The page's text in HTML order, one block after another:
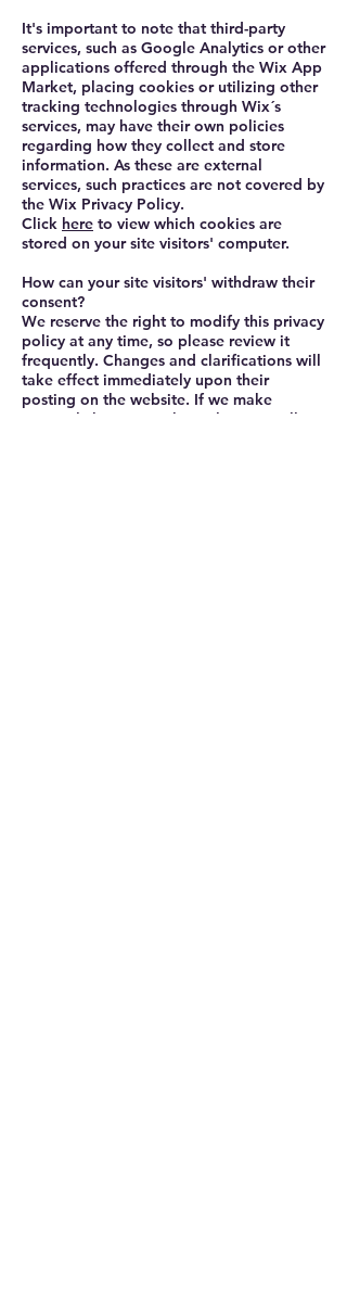
It's important to note that third-party
services, such as Google Analytics or other
applications offered through the Wix App
Market, placing cookies or utilizing other
tracking technologies through Wix´s
services, may have their own policies
regarding how they collect and store
information. As these are external
services, such practices are not covered by
the Wix Privacy Policy.
Click here to view which cookies are
stored on your site visitors' computer.
How can your site visitors' withdraw their
consent?
We reserve the right to modify this privacy
policy at any time, so please review it
frequently. Changes and clarifications will
take effect immediately upon their
posting on the website. If we make
material changes to this policy, we will